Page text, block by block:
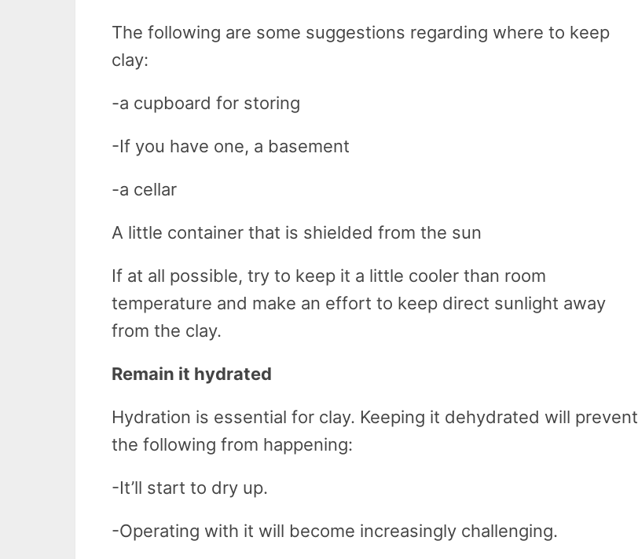
The following are some suggestions regarding where to keep
clay:
-a cupboard for storing
-If you have one, a basement
-a cellar
A little container that is shielded from the sun
If at all possible, try to keep it a little cooler than room
temperature and make an effort to keep direct sunlight away
from the clay.
Remain it hydrated
Hydration is essential for clay. Keeping it dehydrated will prevent
the following from happening:
-It’ll start to dry up.
-Operating with it will become increasingly challenging.